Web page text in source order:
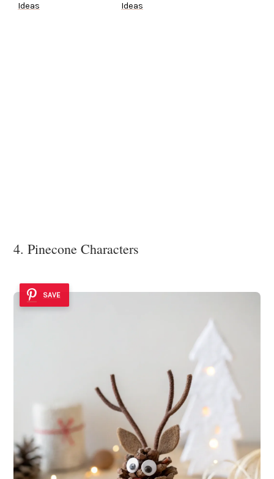
Ideas
Ideas
4. Pinecone Characters
SAVE